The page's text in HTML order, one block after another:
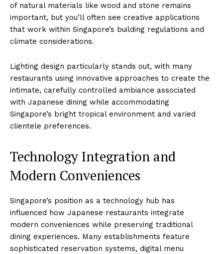
of natural materials like wood and stone remains
important, but you’ll often see creative applications
that work within Singapore’s building regulations and
climate considerations.
Lighting design particularly stands out, with many
restaurants using innovative approaches to create the
intimate, carefully controlled ambiance associated
with Japanese dining while accommodating
Singapore’s bright tropical environment and varied
clientele preferences.
Technology Integration and
Modern Conveniences
Singapore’s position as a technology hub has
influenced how Japanese restaurants integrate
modern conveniences while preserving traditional
dining experiences. Many establishments feature
sophisticated reservation systems, digital menu